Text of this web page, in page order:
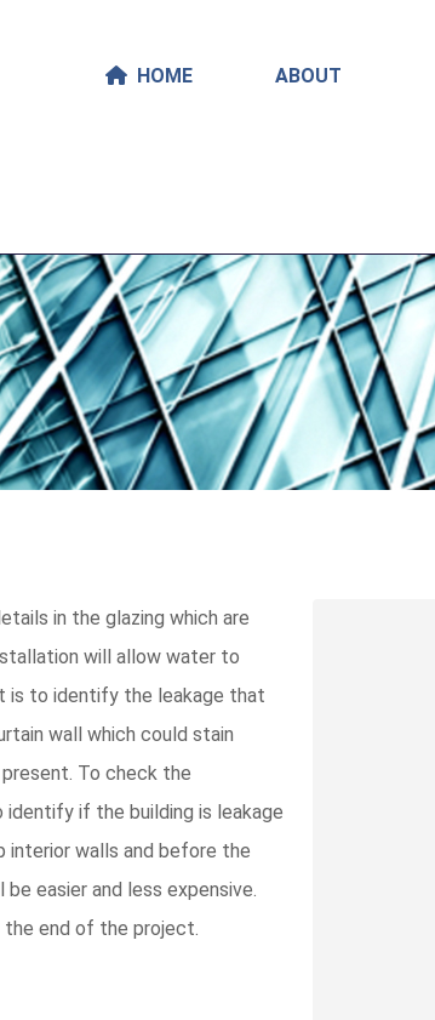
HOME ABOUT
in the glazing which are
will allow water to
is to identify the leakage that
wall which could stain
To check the
if the building is leakage
interior walls and before the
easier and less expensive.
the end of the project.